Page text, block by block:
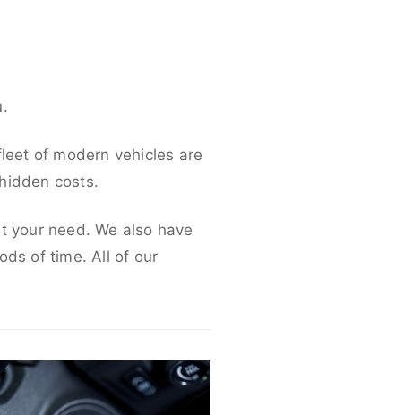
of modern vehicles are
costs.
your need. We also have
of time. All of our